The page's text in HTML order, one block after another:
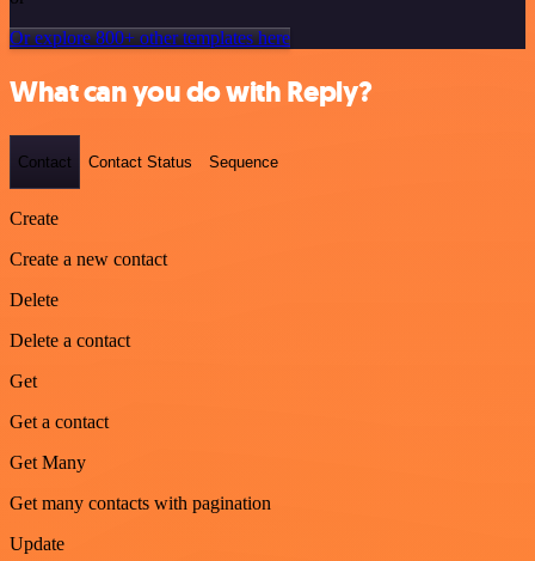
Or explore 800+ other templates here
What can you do with Reply?
Contact Contact Status Sequence
Create
Create a new contact
Delete
Delete a contact
Get
Get a contact
Get Many
Get many contacts with pagination
Update